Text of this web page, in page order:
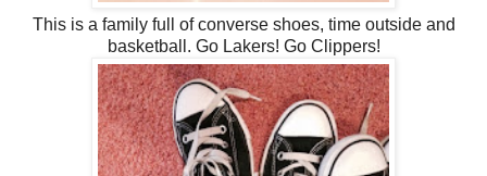
This is a family full of converse shoes, time outside and
basketball. Go Lakers! Go Clippers!